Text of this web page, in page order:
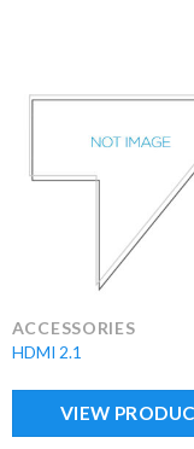
ACCESSORIES
HDMI 2.1
VIEW